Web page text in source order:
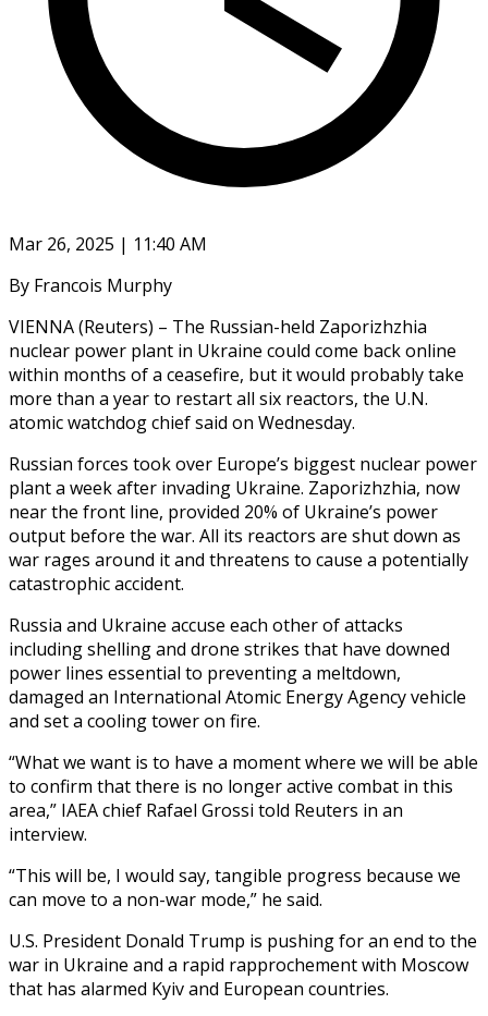
Mar 26, 2025 | 11:40 AM
By Francois Murphy
VIENNA (Reuters) – The Russian-held Zaporizhzhia
nuclear power plant in Ukraine could come back online
within months of a ceasefire, but it would probably take
more than a year to restart all six reactors, the U.N.
atomic watchdog chief said on Wednesday.
Russian forces took over Europe’s biggest nuclear power
plant a week after invading Ukraine. Zaporizhzhia, now
near the front line, provided 20% of Ukraine’s power
output before the war. All its reactors are shut down as
war rages around it and threatens to cause a potentially
catastrophic accident.
Russia and Ukraine accuse each other of attacks
including shelling and drone strikes that have downed
power lines essential to preventing a meltdown,
damaged an International Atomic Energy Agency vehicle
and set a cooling tower on fire.
“What we want is to have a moment where we will be able
to confirm that there is no longer active combat in this
area,” IAEA chief Rafael Grossi told Reuters in an
interview.
“This will be, I would say, tangible progress because we
can move to a non-war mode,” he said.
U.S. President Donald Trump is pushing for an end to the
war in Ukraine and a rapid rapprochement with Moscow
that has alarmed Kyiv and European countries.